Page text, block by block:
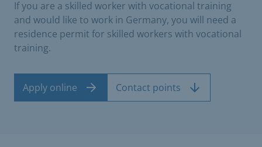
If you are a skilled worker with vocational training
and would like to work in Germany, you will need a
residence permit for skilled workers with vocational
training.
Apply online Contact points